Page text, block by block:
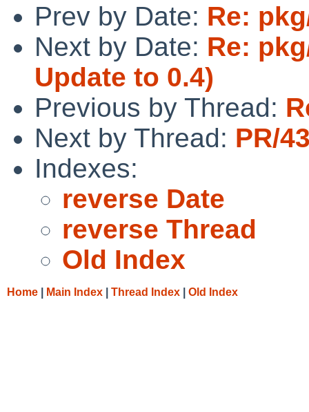
Prev by Date: Re:
Next by Date: Re:
Update to 0.4)
Previous by Thread:
Next by Thread: PR/
Indexes:
reverse Date
reverse Thread
Old Index
Home Main Index Thread Index Old Index